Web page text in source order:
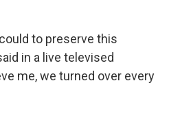
to preserve this
in a live televised
me, we turned over every